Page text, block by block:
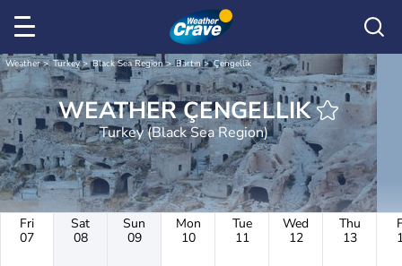
Weather Turkey Black Sea Region Bartın Çengellik
WEATHER ÇENGELLIK
Turkey (Black Sea Region)
Fri
07
Sat
08
Sun
09
Mon
10
Tue
11
Wed
12
Thu
13